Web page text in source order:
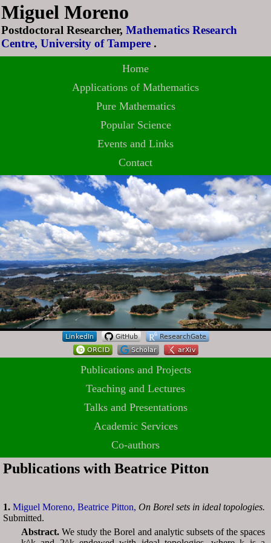
Miguel Moreno
Postdoctoral Researcher, Mathematics Research
Centre, University of Tampere .
Home
Applications of Mathematics
Pure Mathematics
Popular Science
Events and Links
Contact
Publications and Projects
Teaching and Lectures
Talks and Presentations
Academic Services
Co-authors
Publications with Beatrice Pitton
1. Miguel Moreno, Beatrice Pitton, On Borel sets in ideal topologies.
Submitted.
Abstract.We study the Borel and analytic subsets of the spaces